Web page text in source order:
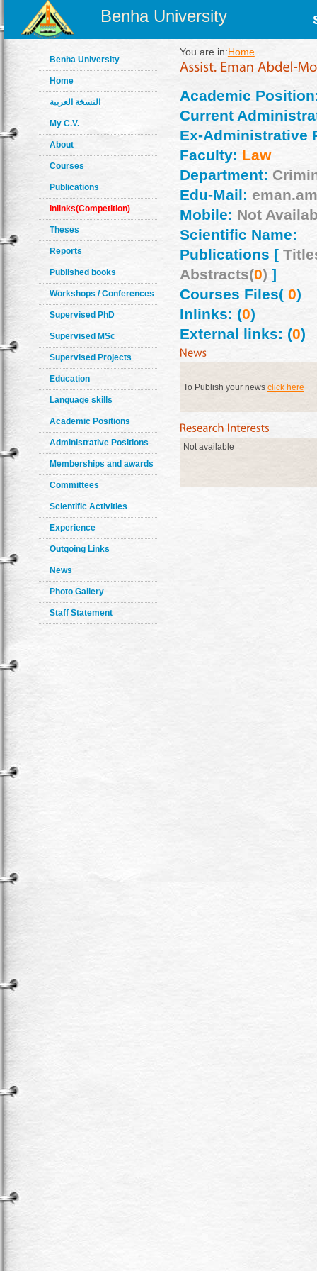
Benha University
Benha University
Home
النسخة العربية
My C.V.
About
Courses
Publications
Inlinks(Competition)
Theses
Reports
Published books
Workshops / Conferences
Supervised PhD
Supervised MSc
Supervised Projects
Education
Language skills
Academic Positions
Administrative Positions
Memberships and awards
Committees
Scientific Activities
Experience
Outgoing Links
News
Photo Gallery
Staff Statement
You are in:Home
Academic
Current
Ex-Administrative
Faculty: Law
Department:
Edu-Mail:
Mobile: Not
Scientific Name:
Publications [
Abstracts(0) ]
Courses Files(0)
Inlinks: (0)
External links: (0)
To Publish your news click here
Not available